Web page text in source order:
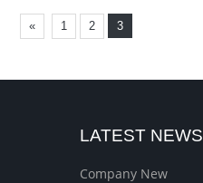
« 1 2 3
LATEST NEWS
Company New